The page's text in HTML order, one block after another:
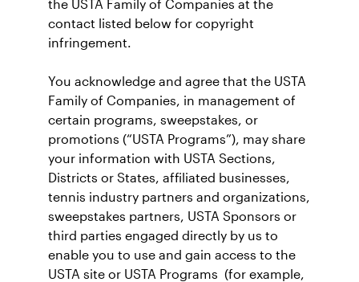
the USTA Family of Companies at the
contact listed below for copyright
infringement.
You acknowledge and agree that the USTA
Family of Companies, in management of
certain programs, sweepstakes, or
promotions (“USTA Programs”), may share
your information with USTA Sections,
Districts or States, affiliated businesses,
tennis industry partners and organizations,
sweepstakes partners, USTA Sponsors or
third parties engaged directly by us to
enable you to use and gain access to the
USTA site or USTA Programs (for example,